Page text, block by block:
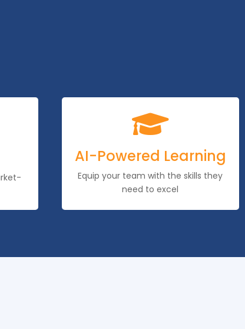

AI-Powered Learning
Equip your team with the skills they
need to excel